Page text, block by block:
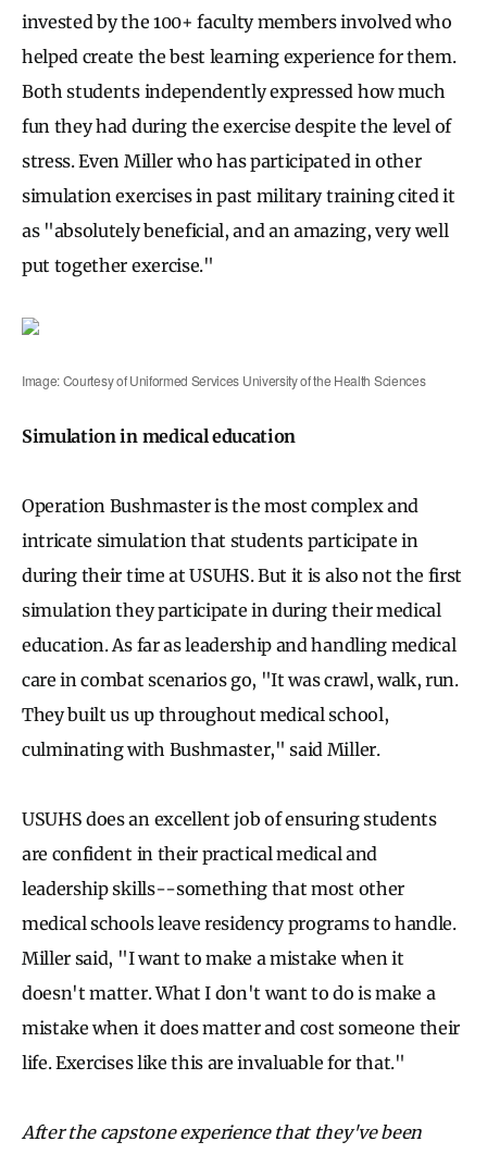
invested by the 100+ faculty members involved who
helped create the best learning experience for them.
Both students independently expressed how much
fun they had during the exercise despite the level of
stress. Even Miller who has participated in other
simulation exercises in past military training cited it
as "absolutely beneficial, and an amazing, very well
put together exercise."
Image: Courtesy of Uniformed Services University of the Health Sciences
Simulation in medical education
Operation Bushmaster is the most complex and
intricate simulation that students participate in
during their time at USUHS. But it is also not the first
simulation they participate in during their medical
education. As far as leadership and handling medical
care in combat scenarios go, "It was crawl, walk, run.
They built us up throughout medical school,
culminating with Bushmaster," said Miller.
USUHS does an excellent job of ensuring students
are confident in their practical medical and
leadership skills--something that most other
medical schools leave residency programs to handle.
Miller said, "I want to make a mistake when it
doesn't matter. What I don't want to do is make a
mistake when it does matter and cost someone their
life. Exercises like this are invaluable for that."
After the capstone experience that they've been